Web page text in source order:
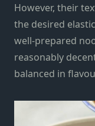
However, their
the desired
well-prepared
reasonably
balanced in